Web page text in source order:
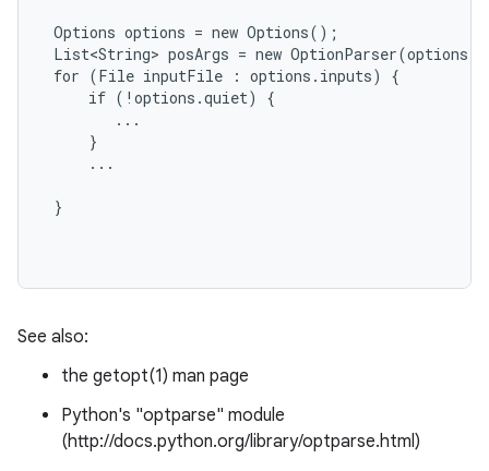
Options options = new Options();
List<String> posArgs = new
for (File inputFile : options.inputs) {
     if (!options.quiet) {
        ...
     }
     ...
}
See also:
the getopt(1) man page
Python's "optparse" module
(http://docs.python.org/library/optparse.html)